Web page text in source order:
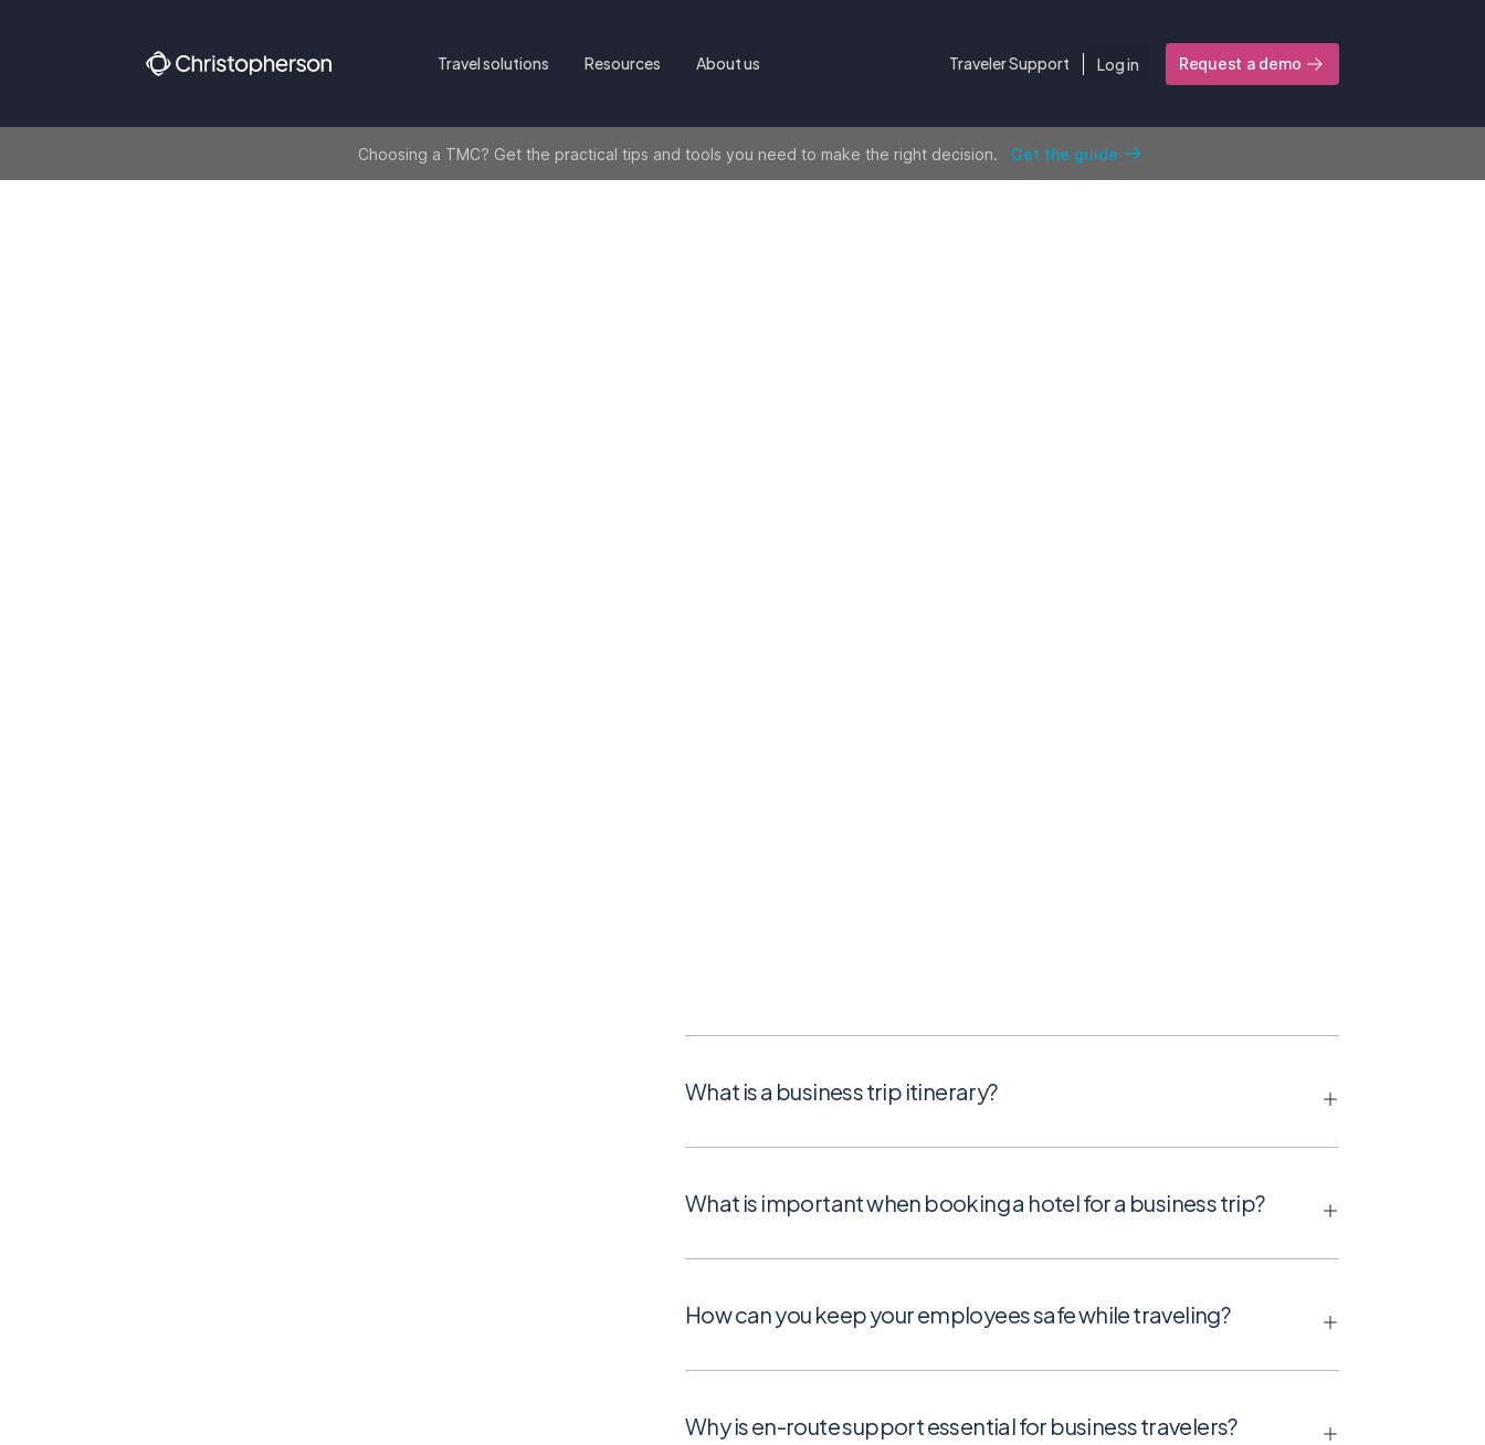
Travel solutions Resources About us Traveler Support Log in Request a demo
Choosing a TMC? Get the practical tips and tools you need to make the right decision. Get the guide
What is a business trip itinerary?
What is important when booking a hotel for a business trip?
How can you keep your employees safe while traveling?
Why is en-route support essential for business travelers?